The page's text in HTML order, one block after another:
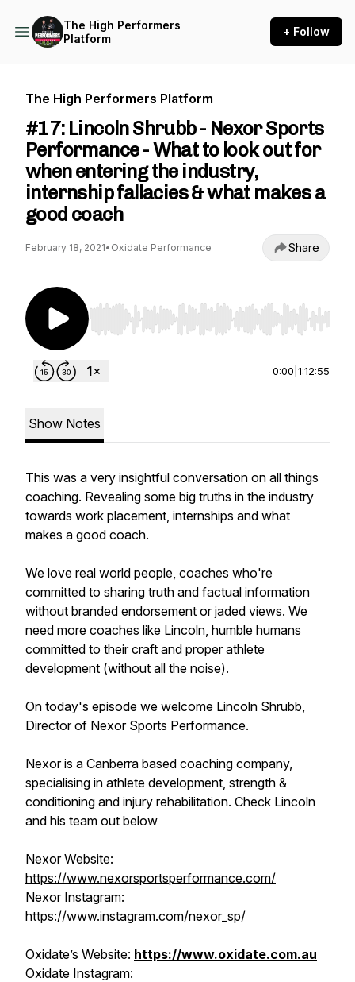
The High Performers
Platform
+ Follow
The High Performers Platform
#17: Lincoln Shrubb - Nexor Sports
Performance - What to look out for
when entering the industry,
internship fallacies & what makes a
good coach
February 18, 2021• Oxidate Performance Share
Use Left/Right to seek, Home/End to jump to
0:00 1:12:55
Show Notes
This was a very insightful conversation on all things
coaching. Revealing some big truths in the industry
towards work placement, internships and what
makes a good coach.
We love real world people, coaches who're
committed to sharing truth and factual information
without branded endorsement or jaded views. We
need more coaches like Lincoln, humble humans
committed to their craft and proper athlete
development (without all the noise).
On today's episode we welcome Lincoln Shrubb,
Director of Nexor Sports Performance.
Nexor is a Canberra based coaching company,
specialising in athlete development, strength &
conditioning and injury rehabilitation. Check Lincoln
and his team out below
Nexor Website:
https://www.nexorsportsperformance.com/
Nexor Instagram:
https://www.instagram.com/nexor_sp/
Oxidate’s Website: https://www.oxidate.com.au
Oxidate Instagram: